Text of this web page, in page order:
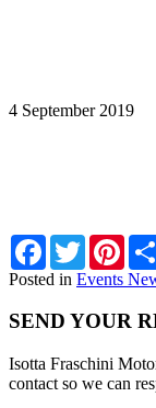
4 September 2019
Facebook
Twitter
Posted in Events
SEND YOUR
Isotta Fraschini
contact so we can